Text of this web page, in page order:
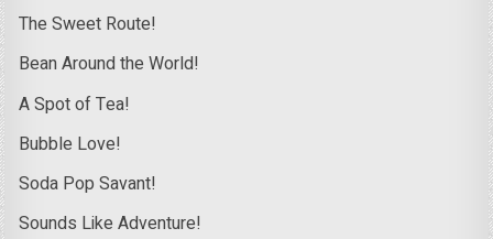
The Sweet Route!
Bean Around the World!
A Spot of Tea!
Bubble Love!
Soda Pop Savant!
Sounds Like Adventure!